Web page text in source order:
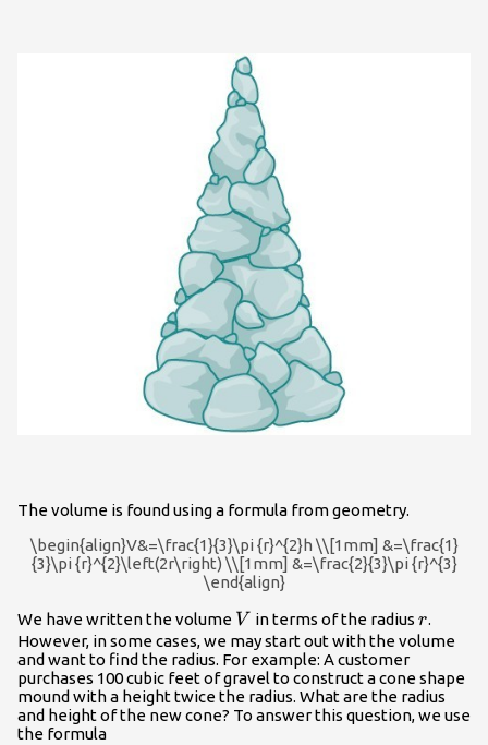
The volume is found using a formula from geometry.
\begin{align}V&=\frac{1}{3}\pi {r}^{2}h \\[1mm] &=\frac{1}
{3}\pi {r}^{2}\left(2r\right) \\[1mm] &=\frac{2}{3}\pi {r}^{3}
\end{align}
We have written the volume V
V in terms of the radiusr
r.
However, in some cases, we may start out with the volume
and want to find the radius. For example: A customer
purchases 100 cubic feet of gravel to construct a cone shape
mound with a height twice the radius. What are the radius
and height of the new cone? To answer this question, we use
the formula